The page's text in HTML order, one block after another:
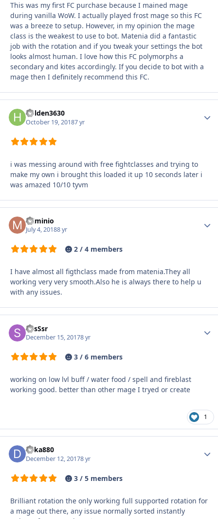
This was my first FC purchase because I mained mage
during vanilla WoW. I actually played frost mage so this FC
was a breeze to setup. However, in my opinion the mage
class is the weakest to use to bot. Matenia did a fantastic
job with the rotation and if you tweak your settings the bot
looks almost human. I love how this FC polymorphs a
secondary and kites accordingly. If you decide to bot with a
mage then I definitely recommend this FC.
holden3630
October 19, 20187 yr
i was messing around with free fightclasses and trying to
make my own i brought this loaded it up 10 seconds later i
was amazed 10/10 tyvm
miminio
July 4, 20188 yr
2 / 4 members
I have almost all figthclass made from matenia.They all
working very very smooth.Also he is always there to help u
with any issues.
ShsSsr
December 15, 20178 yr
3 / 6 members
working on low lvl buff / water food / spell and fireblast
working good. better than other mage I tryed or create
1
deka880
December 12, 20178 yr
3 / 5 members
Brilliant rotation the only working full supported rotation for
a mage out there, any issue normally sorted instantly